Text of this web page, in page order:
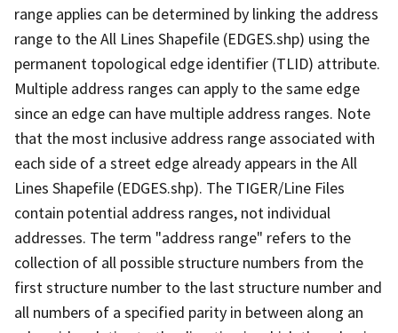
range applies can be determined by linking the address
range to the All Lines Shapefile (EDGES.shp) using the
permanent topological edge identifier (TLID) attribute.
Multiple address ranges can apply to the same edge
since an edge can have multiple address ranges. Note
that the most inclusive address range associated with
each side of a street edge already appears in the All
Lines Shapefile (EDGES.shp). The TIGER/Line Files
contain potential address ranges, not individual
addresses. The term "address range" refers to the
collection of all possible structure numbers from the
first structure number to the last structure number and
all numbers of a specified parity in between along an